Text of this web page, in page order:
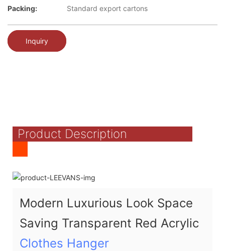
Packing: Standard export cartons
Inquiry
Product Description
Modern Luxurious Look Space
Saving Transparent Red Acrylic
Clothes Hanger